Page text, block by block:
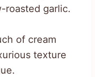
roasted garlic.
of cream
texture